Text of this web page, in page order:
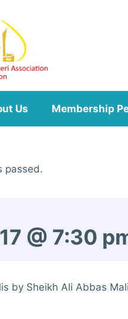
Us Membership
passed.
@ 7:30
by Sheikh Ali Abbas